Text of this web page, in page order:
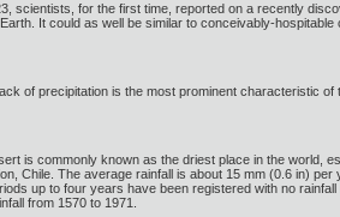
scientists, for the first time, reported on a recently
It could as well be similar to conceivably-
of precipitation is the most prominent characteristic of
is commonly known as the driest place in the world,
Chile. The average rainfall is about 15 mm (0.6 in)
up to four years have been registered with no
from 1570 to 1971.